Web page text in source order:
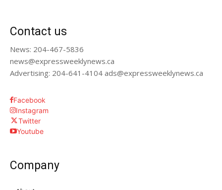
Contact us
News: 204-467-5836
news@expressweeklynews.ca
Advertising: 204-641-4104 ads@expressweeklynews.ca
Facebook
Instagram
Twitter
Youtube
Company